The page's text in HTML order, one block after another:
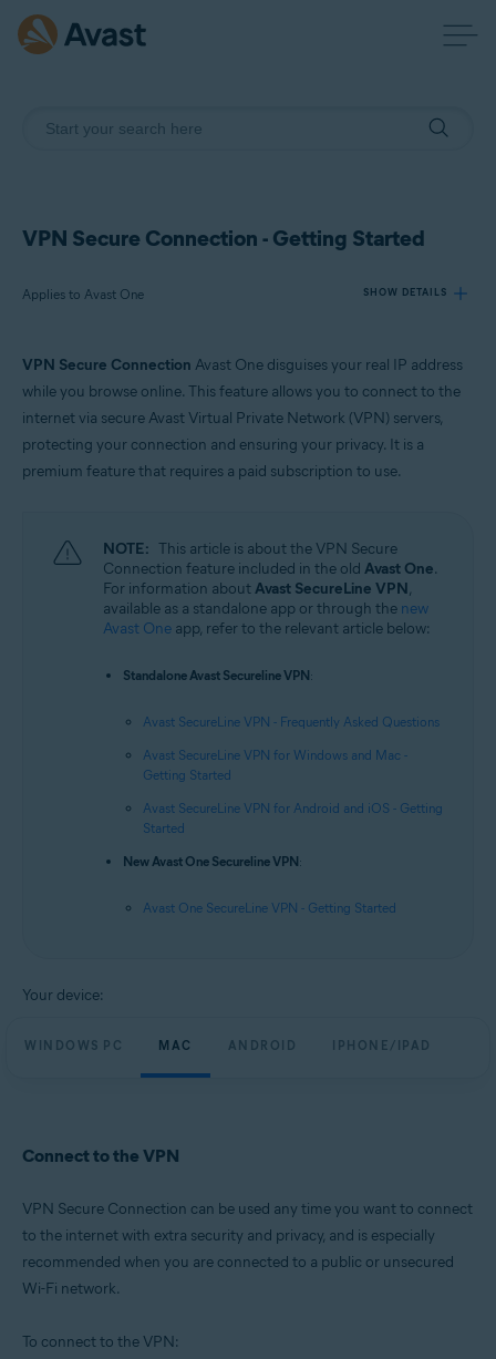
VPN Secure Connection - Getting Started
Applies to Avast One SHOW DETAILS
Operating systems:
VPN Secure Connection Avast One disguises your real IP address
while you browse online. This feature allows you to connect to the
internet via secure Avast Virtual Private Network (VPN) servers,
protecting your connection and ensuring your privacy. It is a
premium feature that requires a paid subscription to use.
NOTE: This article is about the VPN Secure
Connection feature included in the old Avast One.
For information aboutAvast SecureLine VPN,
available as a standalone app or through the new
Avast One app, refer to the relevant article below:
Standalone Avast Secureline VPN:
Avast SecureLine VPN - Frequently Asked Questions
Avast SecureLine VPN for Windows and Mac -
Getting Started
Avast SecureLine VPN for Android and iOS - Getting
Started
New Avast One Secureline VPN:
Avast One SecureLine VPN - Getting Started
Your device:
WINDOWS PC MAC ANDROID IPHONE/IPAD
Connect to the VPN
VPN Secure Connection can be used any time you want to connect
to the internet with extra security and privacy, and is especially
recommended when you are connected to a public or unsecured
Wi-Fi network.
To connect to the VPN: